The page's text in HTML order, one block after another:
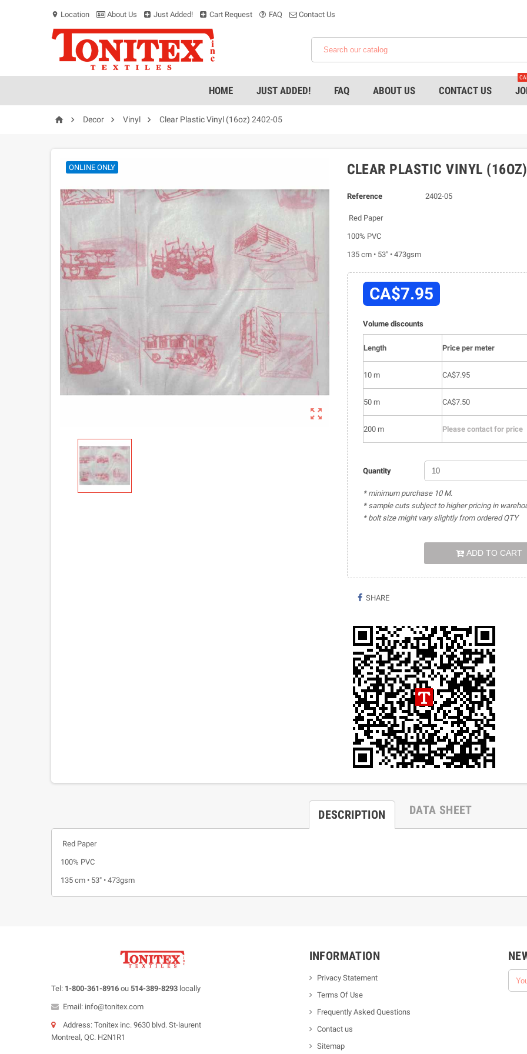
location_on Location About Us Just Added! Cart Request FAQ Contact Us
HOME JUST ADDED! FAQ ABOUT US CONTACT US
  Decor  Vinyl  Clear Plastic Vinyl (16oz) 2402-05

ONLINE ONLY CLEAR PLASTIC VINYL
Reference 2402-05
Red Paper
100% PVC
135 cm • 53" • 473gsm
CA$7.95
Volume discounts
Length Price per meter
10 m CA$7.95
50 m CA$7.50
200 m Please contact for price
Quantity
* minimum purchase 10 M.
* sample cuts subject to higher pricing in
* bolt size might vary slightly from ordered QTY
ADD TO CART
SHARE
DESCRIPTION DATA SHEET
Red Paper
100% PVC
135 cm • 53" • 473gsm
Tel: 1-800-361-8916 ou 514-389-8293 locally
Email: info@tonitex.com
Address: Tonitex inc. 9630 blvd. St-laurent
Montreal, QC. H2N1R1
INFORMATION
Privacy Statement
Terms Of Use
Frequently Asked Questions
Contact us
Sitemap